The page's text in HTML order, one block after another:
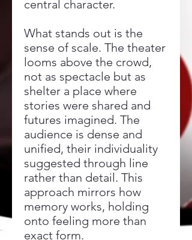
central character.
What stands out is the
sense of scale. The theater
looms above the crowd,
not as spectacle but as
shelter a place where
stories were shared and
futures imagined. The
audience is dense and
unified, their individuality
suggested through line
rather than detail. This
approach mirrors how
memory works, holding
onto feeling more than
exact form.